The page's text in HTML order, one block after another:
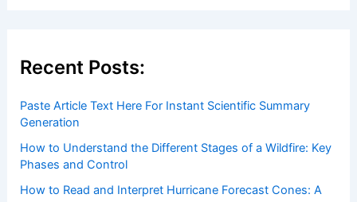
Recent Posts:
Paste Article Text Here For Instant Scientific Summary
Generation
How to Understand the Different Stages of a Wildfire: Key
Phases and Control
How to Read and Interpret Hurricane Forecast Cones: A